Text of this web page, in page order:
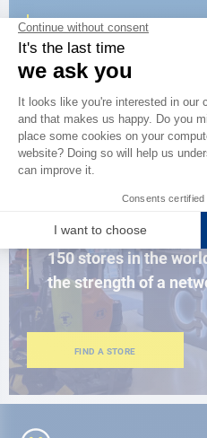
CATALOG
Discover
the new AD 2026 guide
BROWSE THE CATALOG
CLOSE TO YOU
150 stores in the
the strength of a
FIND A STORE